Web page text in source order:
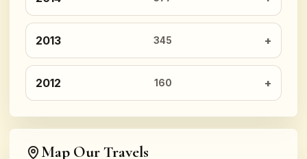
2013 345
2012 160
Map Our Travels